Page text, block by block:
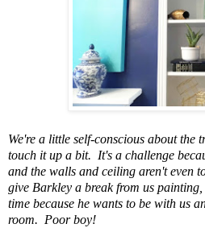
We're a little self-conscious about
touch it up a bit. It's a challenge
and the walls and ceiling aren't even
give Barkley a break from us
time because he wants to be with us
room. Poor boy!